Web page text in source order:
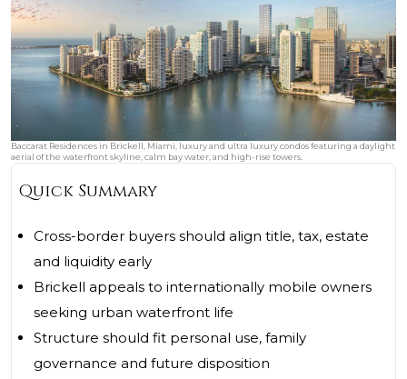
Baccarat Residences in Brickell, Miami, luxury and ultra luxury condos featuring a daylight
aerial of the waterfront skyline, calm bay water, and high-rise towers.
Quick Summary
Cross-border buyers should align title, tax, estate
and liquidity early
Brickell appeals to internationally mobile owners
seeking urban waterfront life
Structure should fit personal use, family
governance and future disposition